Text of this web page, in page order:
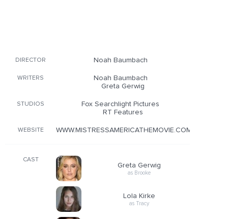
DIRECTOR Noah Baumbach
WRITERS
Noah Baumbach
Greta Gerwig
STUDIOS
Fox Searchlight Pictures
RT Features
WEBSITE WWW.MISTRESSAMERICATHEMOVIE.COM/
CAST
Greta Gerwig
as Brooke
Lola Kirke
as Tracy